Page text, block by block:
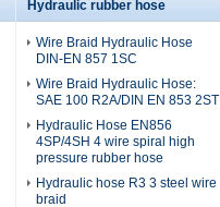
Hydraulic rubber hose
Wire Braid Hydraulic Hose
DIN-EN 857 1SC
Wire Braid Hydraulic Hose:
SAE 100 R2A/DIN EN 853 2ST
Hydraulic Hose EN856
4SP/4SH 4 wire spiral high
pressure rubber hose
Hydraulic hose R3 3 steel wire
braid